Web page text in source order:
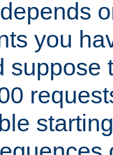
you
suppose